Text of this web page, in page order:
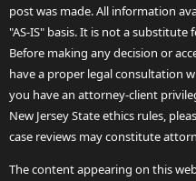
post was made. All information
"AS-IS" basis. It is not a substitute
Before making any decision or
have a proper legal consultation
you have an attorney-client
New Jersey State ethics rules,
case reviews may constitute
The content appearing on this